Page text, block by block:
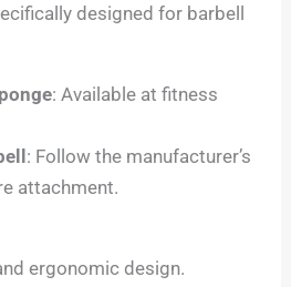
designed for barbell
: Available at fitness
: Follow the manufacturer’s
attachment.
ergonomic design.